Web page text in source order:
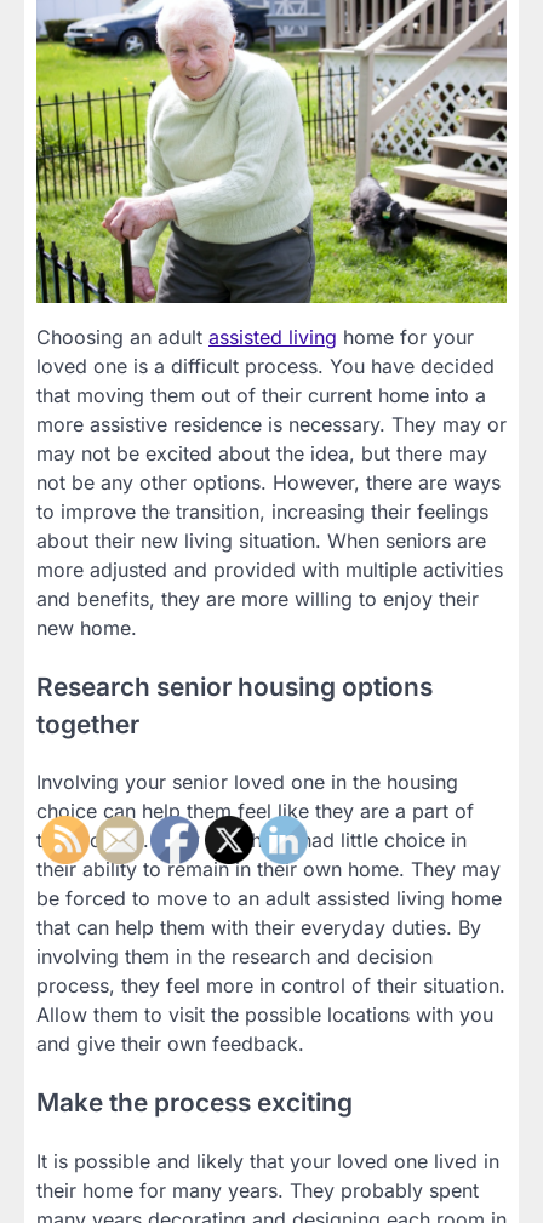
Choosing an adult assisted living home for your
loved one is a difficult process. You have decided
that moving them out of their current home into a
more assistive residence is necessary. They may or
may not be excited about the idea, but there may
not be any other options. However, there are ways
to improve the transition, increasing their feelings
about their new living situation. When seniors are
more adjusted and provided with multiple activities
and benefits, they are more willing to enjoy their
new home.
Research senior housing options
together
Involving your senior loved one in the housing
choice can help them feel like they are a part of
the process. They may have had little choice in
their ability to remain in their own home. They may
be forced to move to an adult assisted living home
that can help them with their everyday duties. By
involving them in the research and decision
process, they feel more in control of their situation.
Allow them to visit the possible locations with you
and give their own feedback.
Make the process exciting
It is possible and likely that your loved one lived in
their home for many years. They probably spent